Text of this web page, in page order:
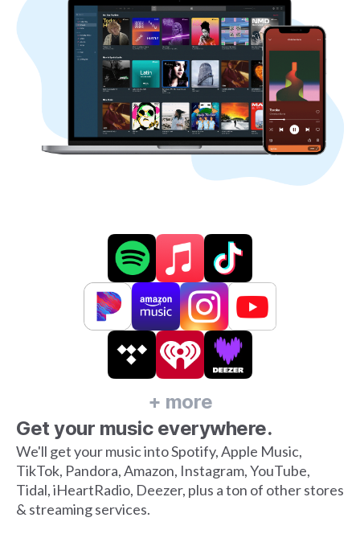
Get your music everywhere.
We'll get your music into Spotify, Apple Music,
TikTok, Pandora, Amazon, Instagram, YouTube,
Tidal, iHeartRadio, Deezer, plus a ton of other stores
& streaming services.
+ more